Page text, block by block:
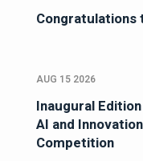
Congratulations
AUG 15 2026
Inaugural
AI and
Competition